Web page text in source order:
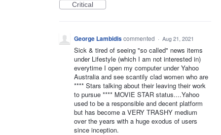
Critical
George Lambidiscommented · Aug 21, 2021
Sick & tired of seeing "so called" news items
under Lifestyle (which I am not interested in)
everytime I open my computer under Yahoo
Australia and see scantily clad women who are
**** Stars talking about their leaving their work
to pursue **** MOVIE STAR status....Yahoo
used to be a responsible and decent platform
but has become a VERY TRASHY medium
over the years with a huge exodus of users
since inception.